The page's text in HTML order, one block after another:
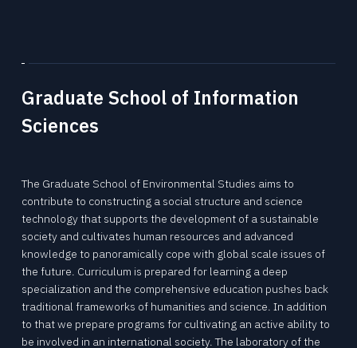
Graduate School of Information
Sciences
The Graduate School of Environmental Studies aims to
contribute to constructing a social structure and science
technology that supports the development of a sustainable
society and cultivates human resources and advanced
knowledge to panoramically cope with global scale issues of
the future. Curriculum is prepared for learning a deep
specialization and the comprehensive education pushes back
traditional frameworks of humanities and science. In addition
to that we prepare programs for cultivating an active ability to
be involved in an international society. The laboratory of the